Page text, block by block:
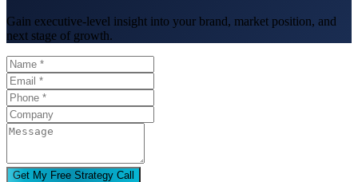
Gain executive-level insight into your brand, market position, and
next stage of growth.
Get My Free Strategy Call